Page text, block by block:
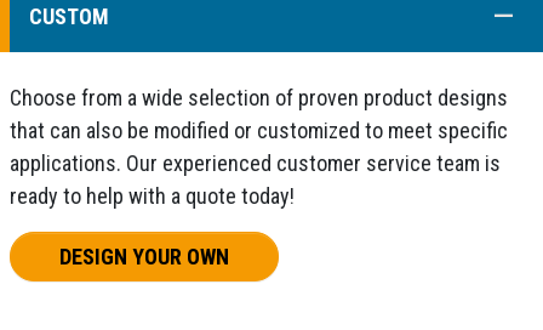
CUSTOM
Choose from a wide selection of proven product designs
that can also be modified or customized to meet specific
applications. Our experienced customer service team is
ready to help with a quote today!
DESIGN YOUR OWN